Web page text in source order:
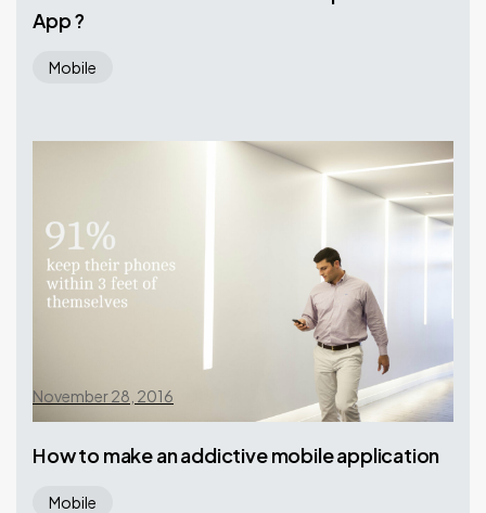
App ?
Mobile
November 28, 2016
How to make an addictive mobile application
Mobile